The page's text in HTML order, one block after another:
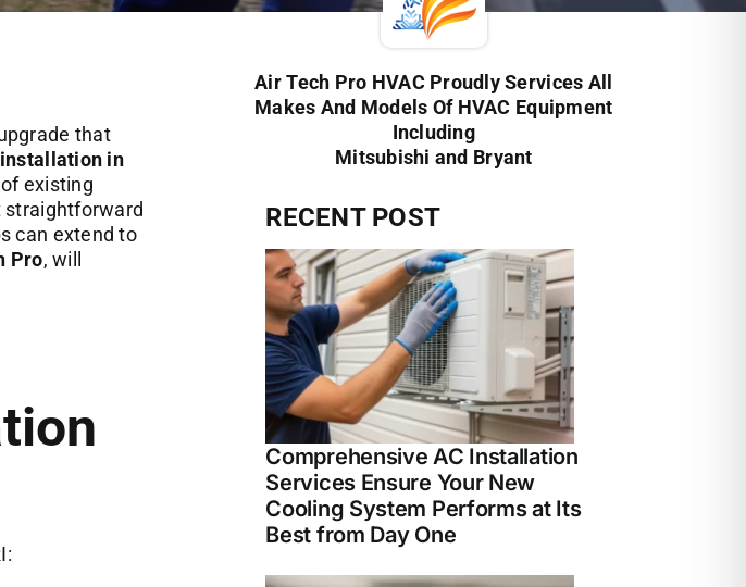
that
in
existing
straightforward
can extend to
Pro, will
Air Tech Pro HVAC Proudly Services All
Makes And Models Of HVAC Equipment
Including
Mitsubishi and Bryant
RECENT POST
Comprehensive AC Installation
Services Ensure Your New
Cooling System Performs at Its
Best from Day One